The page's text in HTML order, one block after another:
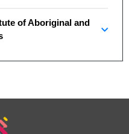
of Aboriginal and